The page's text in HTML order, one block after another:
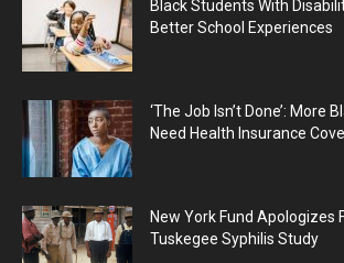
Black Students With
Better School Experiences
‘The Job Isn’t Done’: More
Need Health Insurance
New York Fund Apologizes
Tuskegee Syphilis Study